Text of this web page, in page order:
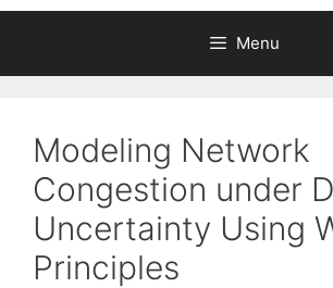
Menu
Modeling Network
Congestion under
Uncertainty Using
Principles